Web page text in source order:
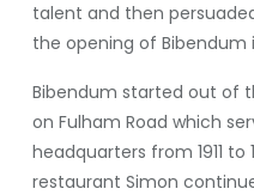
talent and then
the opening of Bibendum
Bibendum started out of
on Fulham Road which
headquarters from 1911 to
restaurant Simon